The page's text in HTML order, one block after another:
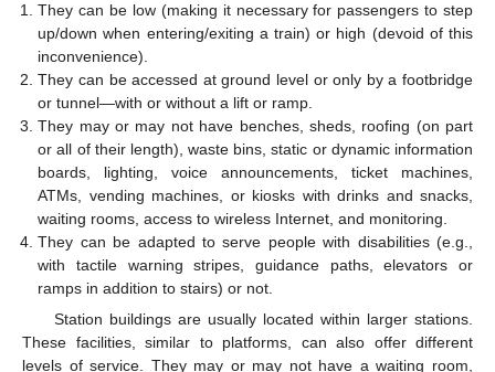
They can be low (making it necessary for passengers to step
up/down when entering/exiting a train) or high (devoid of this
inconvenience).
They can be accessed at ground level or only by a footbridge
or tunnel—with or without a lift or ramp.
They may or may not have benches, sheds, roofing (on part
or all of their length), waste bins, static or dynamic information
boards, lighting, voice announcements, ticket machines,
ATMs, vending machines, or kiosks with drinks and snacks,
waiting rooms, access to wireless Internet, and monitoring.
They can be adapted to serve people with disabilities (e.g.,
with tactile warning stripes, guidance paths, elevators or
ramps in addition to stairs) or not.
Station buildings are usually located within larger stations.
These facilities, similar to platforms, can also offer different
levels of service. They may or may not have a waiting room,